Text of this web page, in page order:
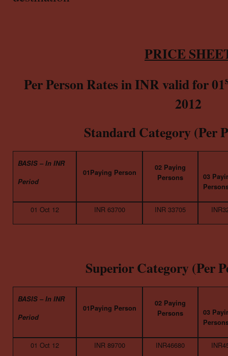
PRICE
Per Person Rates in INR valid for 01
2012
Standard Category (Per
BASIS – In INR
Period
01Paying Person
02 Paying
Persons
03
01 Oct 12 INR 63700 INR 33705
Superior Category (Per
BASIS – In INR
Period
01Paying Person
02 Paying
Persons
03
01 Oct 12 INR 89700 INR46680